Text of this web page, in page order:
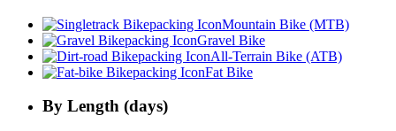
Mountain Bike (MTB)
Gravel Bike
All-Terrain Bike (ATB)
Fat Bike
By Length (days)